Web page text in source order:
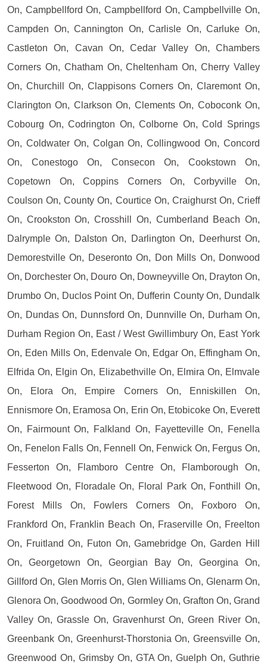
On, Campbellford On, Campbellford On, Campbellville On,
Campden On, Cannington On, Carlisle On, Carluke On,
Castleton On, Cavan On, Cedar Valley On, Chambers
Corners On, Chatham On, Cheltenham On, Cherry Valley
On, Churchill On, Clappisons Corners On, Claremont On,
Clarington On, Clarkson On, Clements On, Coboconk On,
Cobourg On, Codrington On, Colborne On, Cold Springs
On, Coldwater On, Colgan On, Collingwood On, Concord
On, Conestogo On, Consecon On, Cookstown On,
Copetown On, Coppins Corners On, Corbyville On,
Coulson On, County On, Courtice On, Craighurst On, Crieff
On, Crookston On, Crosshill On, Cumberland Beach On,
Dalrymple On, Dalston On, Darlington On, Deerhurst On,
Demorestville On, Deseronto On, Don Mills On, Donwood
On, Dorchester On, Douro On, Downeyville On, Drayton On,
Drumbo On, Duclos Point On, Dufferin County On, Dundalk
On, Dundas On, Dunnsford On, Dunnville On, Durham On,
Durham Region On, East / West Gwillimbury On, East York
On, Eden Mills On, Edenvale On, Edgar On, Effingham On,
Elfrida On, Elgin On, Elizabethville On, Elmira On, Elmvale
On, Elora On, Empire Corners On, Enniskillen On,
Ennismore On, Eramosa On, Erin On, Etobicoke On, Everett
On, Fairmount On, Falkland On, Fayetteville On, Fenella
On, Fenelon Falls On, Fennell On, Fenwick On, Fergus On,
Fesserton On, Flamboro Centre On, Flamborough On,
Fleetwood On, Floradale On, Floral Park On, Fonthill On,
Forest Mills On, Fowlers Corners On, Foxboro On,
Frankford On, Franklin Beach On, Fraserville On, Freelton
On, Fruitland On, Futon On, Gamebridge On, Garden Hill
On, Georgetown On, Georgian Bay On, Georgina On,
Gillford On, Glen Morris On, Glen Williams On, Glenarm On,
Glenora On, Goodwood On, Gormley On, Grafton On, Grand
Valley On, Grassle On, Gravenhurst On, Green River On,
Greenbank On, Greenhurst-Thorstonia On, Greensville On,
Greenwood On, Grimsby On, GTA On, Guelph On, Guthrie